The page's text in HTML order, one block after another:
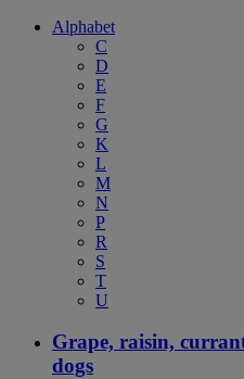
Alphabet
C
D
E
F
G
K
L
M
N
P
R
S
T
U
Grape, raisin,
dogs